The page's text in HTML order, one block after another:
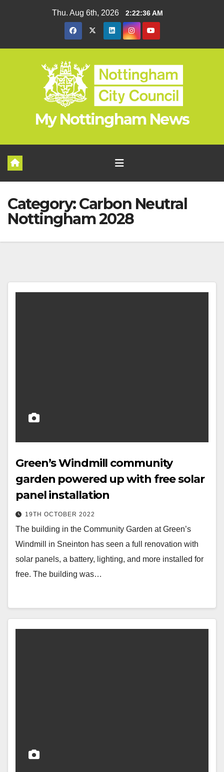
Thu. Aug 6th, 2026 2:22:37 AM
My Nottingham News
Category:Carbon Neutral
Nottingham 2028
Green’s Windmill community
garden powered up with free solar
panel installation
19TH OCTOBER 2022
The building in the Community Garden at Green’s
Windmill in Sneinton has seen a full renovation with
solar panels, a battery, lighting, and more installed for
free. The building was…